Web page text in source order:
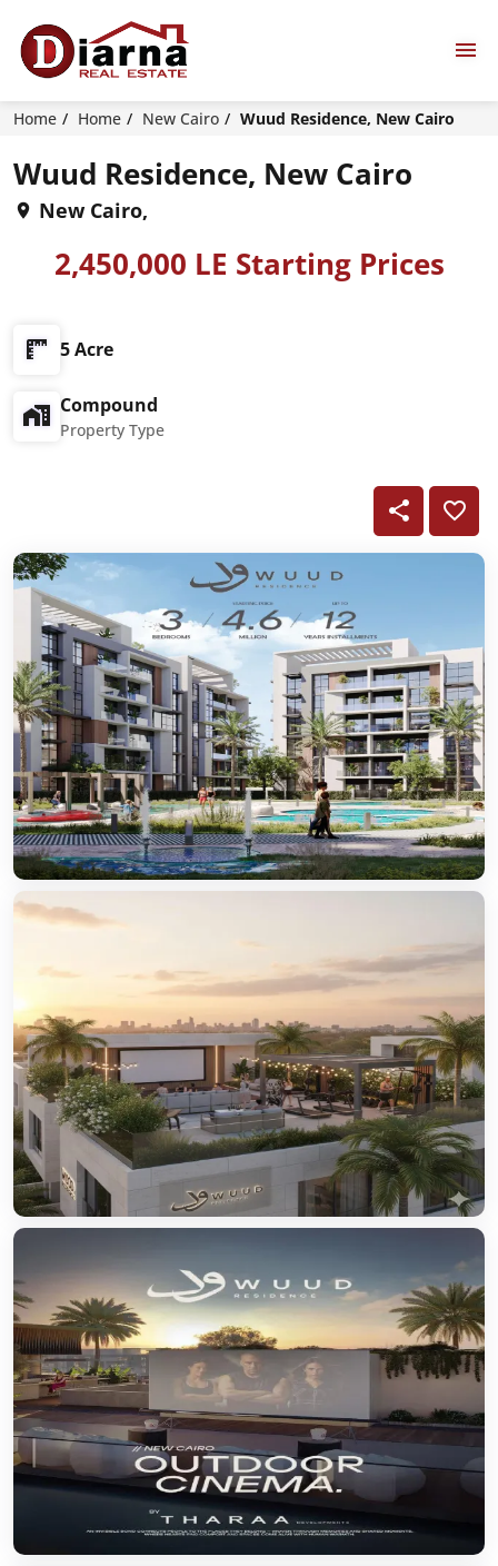
Home Home New Cairo Wuud Residence, New Cairo
Wuud Residence, New Cairo
New Cairo,
2,450,000 LE Starting Prices
5 Acre
Compound
Property Type